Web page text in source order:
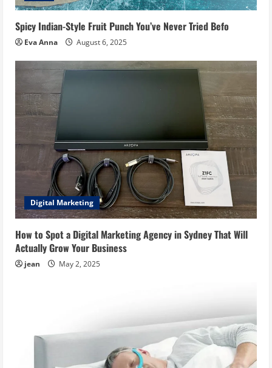
Spicy Indian-Style Fruit Punch You’ve Never Tried Befo
Eva Anna August 6, 2025
Digital Marketing
How to Spot a Digital Marketing Agency in Sydney That Will
Actually Grow Your Business
jean May 2, 2025